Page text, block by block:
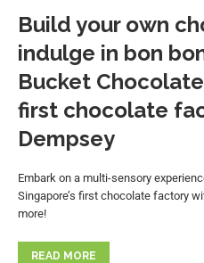
Build your own
indulge in bon
Bucket
first chocolate
Dempsey
Embark on a multi-sensory
Singapore’s first chocolate factory
more!
READ MORE